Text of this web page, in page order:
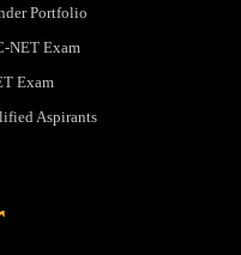
Portfolio
NET Exam
Exam
Aspirants